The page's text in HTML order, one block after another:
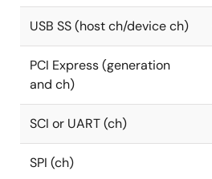
USB SS (host ch/device ch)
PCI Express (generation
and ch)
SCI or UART (ch)
SPI (ch)